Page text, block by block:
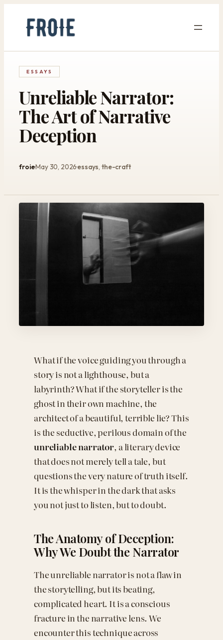
content
ESSAYS
Unreliable Narrator:
The Art of Narrative
Deception
froieMay 30, 2026essays, the-craft
What if the voice guiding you through a
story is not a lighthouse, but a
labyrinth? What if the storyteller is the
ghost in their own machine, the
architect of a beautiful, terrible lie? This
is the seductive, perilous domain of the
unreliable narrator, a literary device
that does not merely tell a tale, but
questions the very nature of truth itself.
It is the whisper in the dark that asks
you not just to listen, but to doubt.
The Anatomy of Deception:
Why We Doubt the Narrator
The unreliable narrator is not a flaw in
the storytelling, but its beating,
complicated heart. It is a conscious
fracture in the narrative lens. We
encounter this technique across